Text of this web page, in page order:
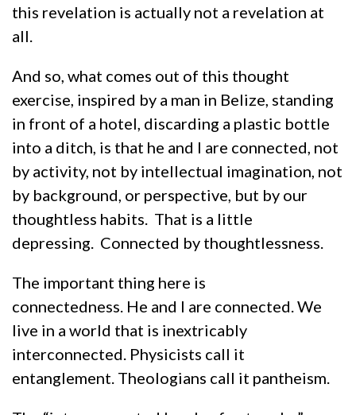
this revelation is actually not a revelation at
all.
And so, what comes out of this thought
exercise, inspired by a man in Belize, standing
in front of a hotel, discarding a plastic bottle
into a ditch, is that he and I are connected, not
by activity, not by intellectual imagination, not
by background, or perspective, but by our
thoughtless habits. That is a little
depressing. Connected by thoughtlessness.
The important thing here is
connectedness. He and I are connected. We
live in a world that is inextricably
interconnected. Physicists call it
entanglement. Theologians call it pantheism.